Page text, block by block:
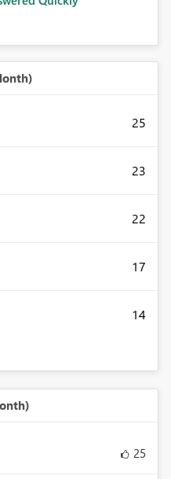
25
23
22
17
14
25